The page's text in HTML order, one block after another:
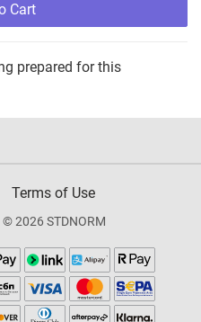
Cart
prepared for this
Terms of Use
2026 STDNORM